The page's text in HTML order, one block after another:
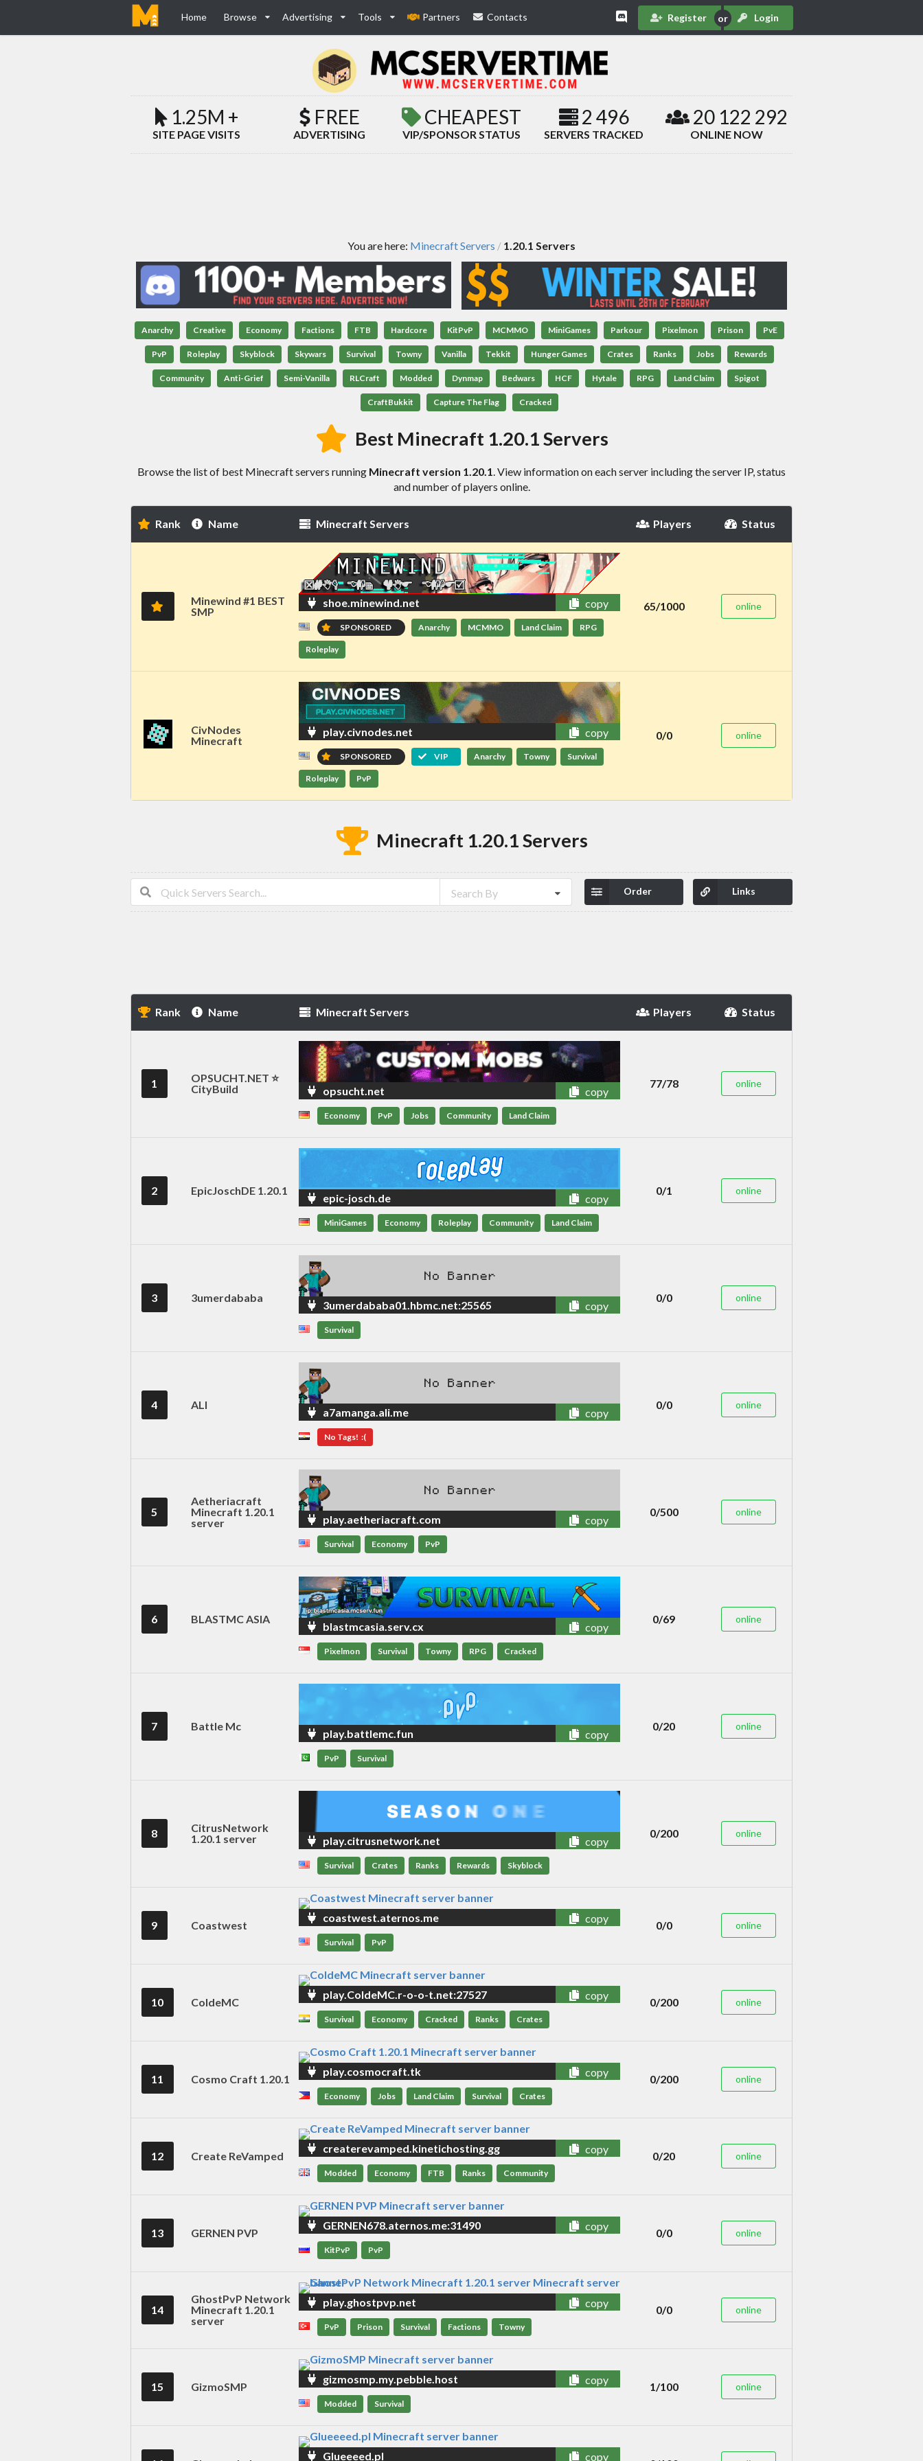
Home Browse Advertising Tools Partners Contacts Register Login
1.25M +
SITE PAGE VISITS
FREE
ADVERTISING
CHEAPEST
VIP/SPONSOR STATUS
2 496
SERVERS TRACKED
20 122 292
ONLINE NOW
You are here: Minecraft Servers / 1.20.1 Servers
Anarchy Creative Economy Factions FTB Hardcore KitPvP MCMMO MiniGames Parkour Pixelmon Prison PvE
PvP Roleplay Skyblock Skywars Survival Towny Vanilla Tekkit Hunger Games Crates Ranks Jobs Rewards
Community Anti-Grief Semi-Vanilla RLCraft Modded Dynmap Bedwars HCF Hytale RPG Land Claim Spigot
CraftBukkit Capture The Flag Cracked
Best Minecraft 1.20.1 Servers
Browse the list of best Minecraft servers running Minecraft version 1.20.1. View information on each server including the server IP, status
and number of players online.
Rank Name Minecraft Servers Players Status
Minewind #1 BEST
SMP
shoe.minewind.net copy
SPONSORED Anarchy MCMMO Land Claim RPG
Roleplay
65/1000 online
CivNodes
Minecraft
play.civnodes.net copy
SPONSORED VIP Anarchy Towny Survival
Roleplay PvP
0/0 online
Minecraft 1.20.1 Servers
Search By Links
Order
Rank Name Minecraft Servers Players Status
1
OPSUCHT.NET ⭐
CityBuild
opsucht.net copy
Economy PvP Jobs Community Land Claim
77/78 online
2 EpicJoschDE 1.20.1
epic-josch.de copy
MiniGames Economy Roleplay Community Land Claim
0/1 online
3 3umerdababa
3umerdababa01.hbmc.net:25565 copy
Survival
0/0 online
4 ALI
a7amanga.ali.me copy
No Tags! :(
0/0 online
5
Aetheriacraft
Minecraft 1.20.1
server
play.aetheriacraft.com copy
Survival Economy PvP
0/500 online
6 BLASTMC ASIA
blastmcasia.serv.cx copy
Pixelmon Survival Towny RPG Cracked
0/69 online
7 Battle Mc
play.battlemc.fun copy
PvP Survival
0/20 online
8
CitrusNetwork
1.20.1 server
play.citrusnetwork.net copy
Survival Crates Ranks Rewards Skyblock
0/200 online
9 Coastwest
coastwest.aternos.me copy
Survival PvP
0/0 online
10 ColdeMC
play.ColdeMC.r-o-o-t.net:27527 copy
Survival Economy Cracked Ranks Crates
0/200 online
11 Cosmo Craft 1.20.1
play.cosmocraft.tk copy
Economy Jobs Land Claim Survival Crates
0/200 online
12 Create ReVamped
createrevamped.kinetichosting.gg copy
Modded Economy FTB Ranks Community
0/20 online
13 GERNEN PVP
GERNEN678.aternos.me:31490 copy
KitPvP PvP
0/0 online
14
GhostPvP Network
Minecraft 1.20.1
server
play.ghostpvp.net copy
PvP Prison Survival Factions Towny
0/0 online
15 GizmoSMP
gizmosmp.my.pebble.host copy
Modded Survival
1/100 online
Glueeeed.pl copy